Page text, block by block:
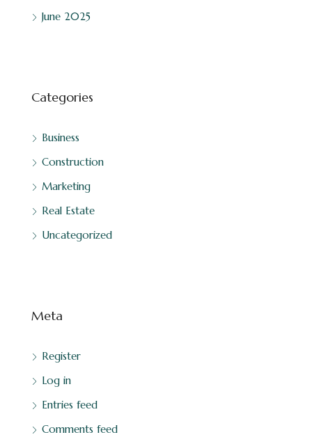
June 2025
Categories
Business
Construction
Marketing
Real Estate
Uncategorized
Meta
Register
Log in
Entries feed
Comments feed